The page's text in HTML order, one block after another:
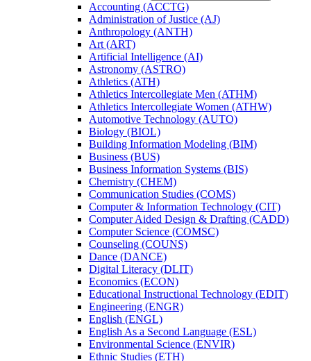
Accounting (ACCTG)
Administration of Justice (AJ)
Anthropology (ANTH)
Art (ART)
Artificial Intelligence (AI)
Astronomy (ASTRO)
Athletics (ATH)
Athletics Intercollegiate Men (ATHM)
Athletics Intercollegiate Women (ATHW)
Automotive Technology (AUTO)
Biology (BIOL)
Building Information Modeling (BIM)
Business (BUS)
Business Information Systems (BIS)
Chemistry (CHEM)
Communication Studies (COMS)
Computer &​ Information Technology (CIT)
Computer Aided Design &​ Drafting (CADD)
Computer Science (COMSC)
Counseling (COUNS)
Dance (DANCE)
Digital Literacy (DLIT)
Economics (ECON)
Educational Instructional Technology (EDIT)
Engineering (ENGR)
English (ENGL)
English As a Second Language (ESL)
Environmental Science (ENVIR)
Ethnic Studies (ETH)